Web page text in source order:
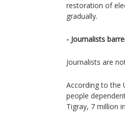
restoration of
gradually.
- Journalists
Journalists are
According to the
people
Tigray, 7 million